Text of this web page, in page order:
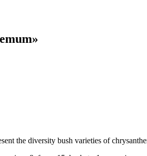
the diversity bush varieties of